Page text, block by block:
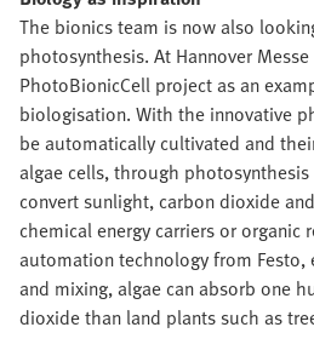
The bionics team is now also
photosynthesis. At Hannover
PhotoBionicCell project as an
biologisation. With the innovative
be automatically cultivated and
algae cells, through
convert sunlight, carbon dioxide
chemical energy carriers or organic
automation technology from Festo,
and mixing, algae can absorb one
dioxide than land plants such as